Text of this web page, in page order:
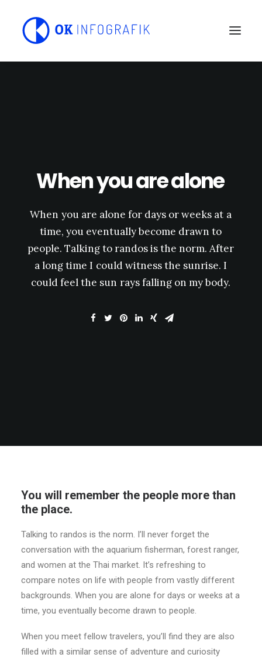
Whenyouarealone
When you are alone for days orweeks at a
time, you eventuallybecome drawn to
people. Talkingtorandosisthe norm. After
alongtime I could witnessthe sunrise. I
couldfeelthe sun rays falling on mybody.
You will remember the people more than
the place.
Talking to randos is the norm. I’ll never forget the
conversation with the aquarium fisherman, forest ranger,
and women at the Thai market. It’s refreshing to
compare notes on life with people from vastly different
backgrounds. When you are alone for days or weeks at a
time, you eventually become drawn to people.
When you meet fellow travelers, you’ll find they are also
filled with a similar sense of adventure and curiosity